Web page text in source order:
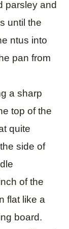
parsley and
until the
ntus into
pan from
a sharp
top of the
quite
side of
of the
flat like a
board.